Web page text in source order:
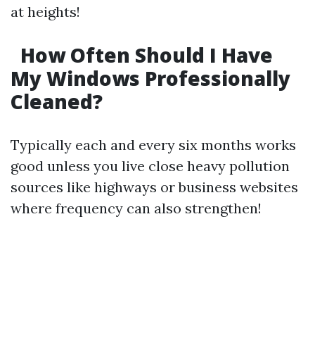
at heights!
How Often Should I Have
My Windows Professionally
Cleaned?
Typically each and every six months works
good unless you live close heavy pollution
sources like highways or business websites
where frequency can also strengthen!